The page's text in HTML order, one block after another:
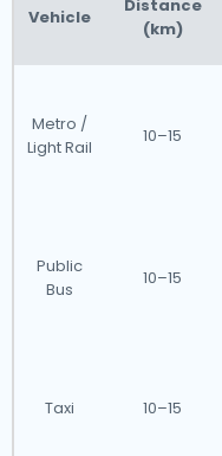
Vehicle
Distance
(km)
Metro /
Light Rail
10–15
Public
Bus
10–15
Taxi 10–15